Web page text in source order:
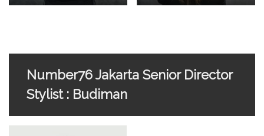
Number76 Jakarta Senior Director
Stylist : Budiman